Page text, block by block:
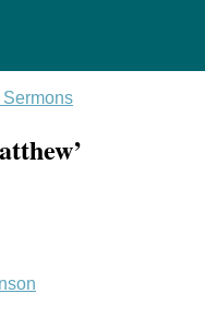
Sermons